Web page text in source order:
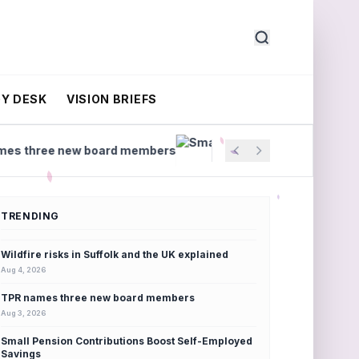
DESK VISION BRIEFS
board members Small Pension Contributions
TRENDING
Wildfire risks in Suffolk and the UK explained
Aug 4, 2026
TPR names three new board members
Aug 3, 2026
Small Pension Contributions Boost Self-Employed
Savings